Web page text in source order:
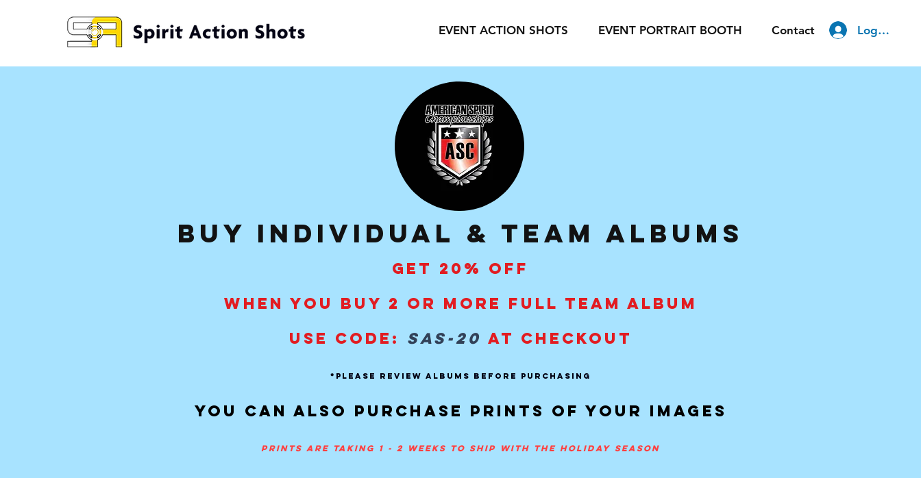
EVENT ACTION SHOTS EVENT PORTRAIT BOOTH Contact Log In
buy individual & Team AlbumS
GET 20% OFF
WHEN YOU BUY 2 OR MORE FULL TEAM ALBUM
USE CODE: SAS-20 AT CHECKOUT
*PLEASE REVIEW ALBUMS BEFORE PURCHASING
You can also purchase prints of your imageS
prints are taking 1 - 2 weeks to ship with the holiday season